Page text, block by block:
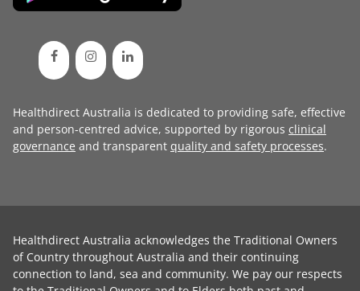
Healthdirect Australia is dedicated to providing safe, effective
and person-centred advice, supported by rigorous clinical
governance and transparent quality and safety processes.
Healthdirect Australia acknowledges the Traditional Owners
of Country throughout Australia and their continuing
connection to land, sea and community. We pay our respects